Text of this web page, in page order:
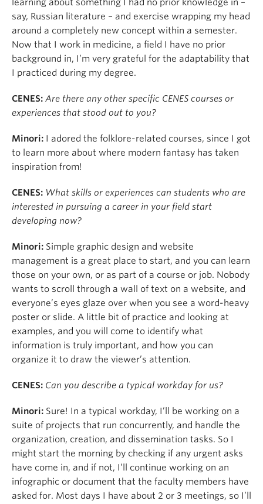
learning about something I had no prior knowledge in –
say, Russian literature – and exercise wrapping my head
around a completely new concept within a semester.
Now that I work in medicine, a field I have no prior
background in, I’m very grateful for the adaptability that
I practiced during my degree.
CENES: Are there any other specific CENES courses or
experiences that stood out to you?
Minori: I adored the folklore-related courses, since I got
to learn more about where modern fantasy has taken
inspiration from!
CENES: What skills or experiences can students who are
interested in pursuing a career in your field start
developing now?
Minori: Simple graphic design and website
management is a great place to start, and you can learn
those on your own, or as part of a course or job. Nobody
wants to scroll through a wall of text on a website, and
everyone’s eyes glaze over when you see a word-heavy
poster or slide. A little bit of practice and looking at
examples, and you will come to identify what
information is truly important, and how you can
organize it to draw the viewer’s attention.
CENES: Can you describe a typical workday for us?
Minori: Sure! In a typical workday, I’ll be working on a
suite of projects that run concurrently, and handle the
organization, creation, and dissemination tasks. So I
might start the morning by checking if any urgent asks
have come in, and if not, I’ll continue working on an
infographic or document that the faculty members have
asked for. Most days I have about 2 or 3 meetings, so I’ll